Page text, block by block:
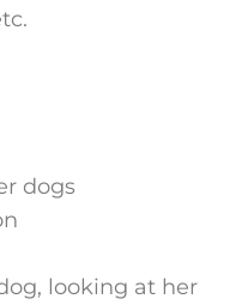
dogs
looking at her